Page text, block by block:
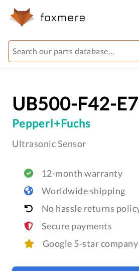
UB500-F42-
Pepperl+Fuchs
Ultrasonic Sensor
12-month warranty
Worldwide shipping
No hassle returns
Secure payments
Google 5-star company